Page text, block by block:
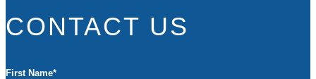
CONTACT US
First Name*